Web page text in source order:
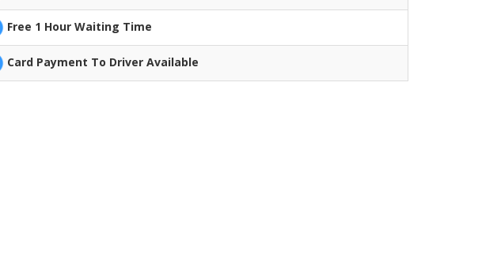
Free 1 Hour Waiting Time
Card Payment To Driver Available